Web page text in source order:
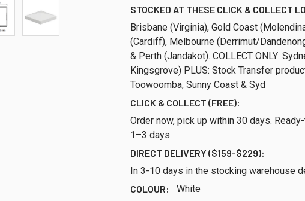
STOCKED AT THESE CLICK & COLLECT
Brisbane (Virginia), Gold Coast
(Cardiff), Melbourne (Derrimut/
& Perth (Jandakot). COLLECT ONLY:
Kingsgrove) PLUS: Stock Transfer
Toowoomba, Sunny Coast & Syd
CLICK & COLLECT (FREE):
Order now, pick up within 30 days.
1–3 days
DIRECT DELIVERY ($159-$229):
In 3-10 days in the stocking warehouse
COLOUR:
White